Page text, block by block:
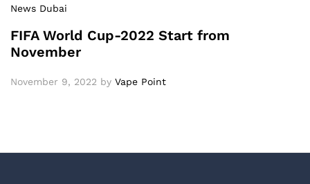
News Dubai
FIFA World Cup-2022 Start from
November
November 9, 2022 by Vape Point